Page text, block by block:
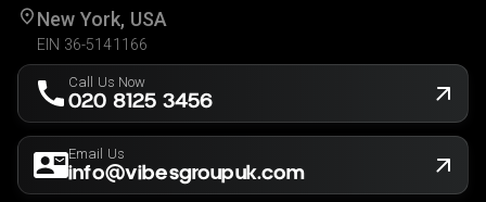
New York, USA
EIN 36-5141166
Call Us Now
020 8125 3456
Email Us
info@vibesgroupuk.com